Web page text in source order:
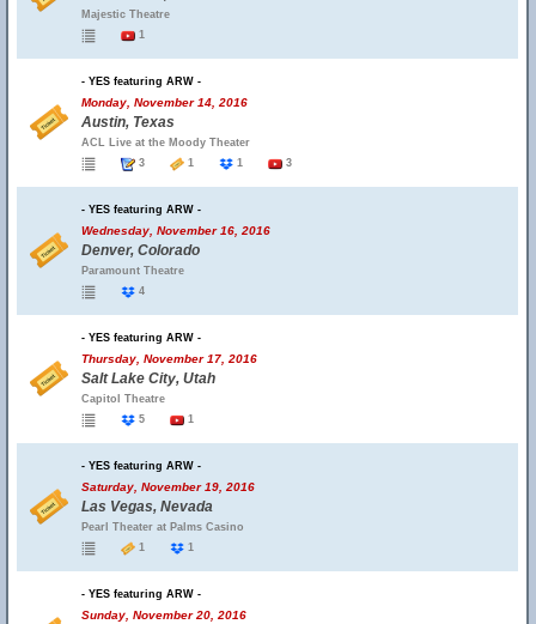
Majestic Theatre
1
- YES featuring ARW -
Monday, November 14, 2016
Austin, Texas
ACL Live at the Moody Theater
3
1 1 3
- YES featuring ARW -
Wednesday, November 16, 2016
Denver, Colorado
Paramount Theatre
4
- YES featuring ARW -
Thursday, November 17, 2016
Salt Lake City, Utah
Capitol Theatre
5
1
- YES featuring ARW -
Saturday, November 19, 2016
Las Vegas, Nevada
Pearl Theater at Palms Casino
1
1
- YES featuring ARW -
Sunday, November 20, 2016